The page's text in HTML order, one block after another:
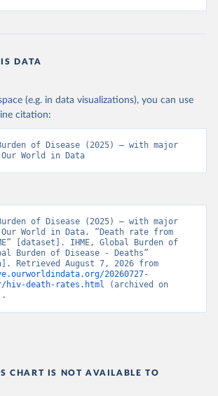
DATA
(e.g. in data visualizations), you can use
citation:
of Disease (2025) – with major
World in Data
of Disease (2025) – with major
World in Data. “Death rate from
[dataset]. IHME, Global Burden of
Burden of Disease - Deaths”
20260727-
hiv-death-rates.html (archived on
CHART IS NOT AVAILABLE TO